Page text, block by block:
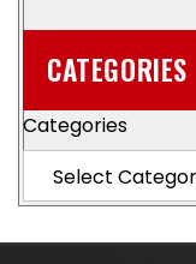
CATEGORIES
Categories